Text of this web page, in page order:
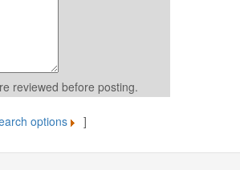
reviewed before posting.
options ]